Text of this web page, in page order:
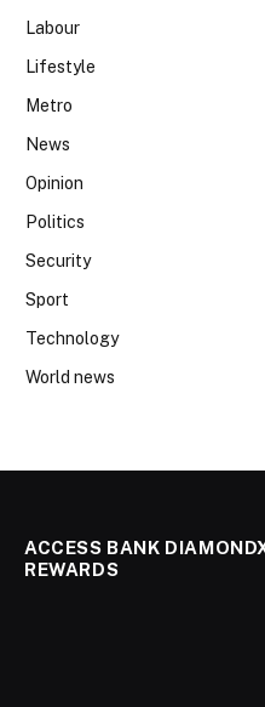
Labour
Lifestyle
Metro
News
Opinion
Politics
Security
Sport
Technology
World news
ACCESS BANK
REWARDS